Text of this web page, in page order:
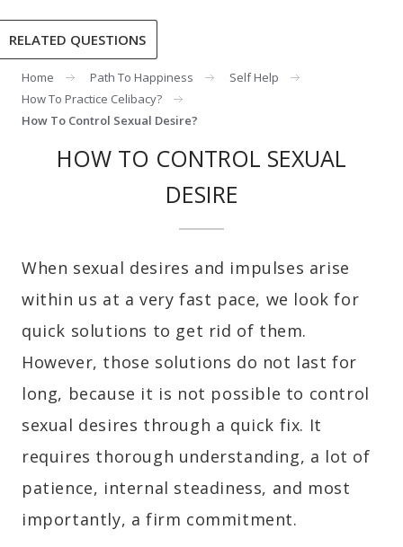
RELATED QUESTIONS
Home Path To Happiness
Self Help
How To Practice Celibacy?
How To Control Sexual Desire?
HOW TO CONTROL SEXUAL
DESIRE
When sexual desires and impulses arise
within us at a very fast pace, we look for
quick solutions to get rid of them.
However, those solutions do not last for
long, because it is not possible to control
sexual desires through a quick fix. It
requires thorough understanding, a lot of
patience, internal steadiness, and most
importantly, a firm commitment.